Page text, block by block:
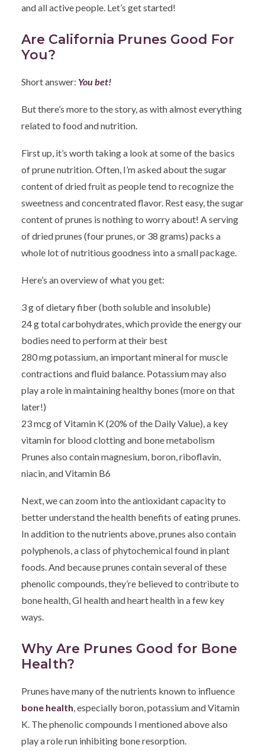
and all active people. Let’s get started!
Are California Prunes Good For
You?
Short answer: You bet!
But there’s more to the story, as with almost everything
related to food and nutrition.
First up, it’s worth taking a look at some of the basics
of prune nutrition. Often, I’m asked about the sugar
content of dried fruit as people tend to recognize the
sweetness and concentrated flavor. Rest easy, the sugar
content of prunes is nothing to worry about! A serving
of dried prunes (four prunes, or 38 grams) packs a
whole lot of nutritious goodness into a small package.
Here’s an overview of what you get:
3 g of dietary fiber (both soluble and insoluble)
24 g total carbohydrates, which provide the energy our
bodies need to perform at their best
280 mg potassium, an important mineral for muscle
contractions and fluid balance. Potassium may also
play a role in maintaining healthy bones (more on that
later!)
23 mcg of Vitamin K (20% of the Daily Value), a key
vitamin for blood clotting and bone metabolism
Prunes also contain magnesium, boron, riboflavin,
niacin, and Vitamin B6
Next, we can zoom into the antioxidant capacity to
better understand the health benefits of eating prunes.
In addition to the nutrients above, prunes also contain
polyphenols, a class of phytochemical found in plant
foods. And because prunes contain several of these
phenolic compounds, they’re believed to contribute to
bone health, GI health and heart health in a few key
ways.
Why Are Prunes Good for Bone
Health?
Prunes have many of the nutrients known to influence
bone health , especially boron, potassium and Vitamin
K. The phenolic compounds I mentioned above also
play a role run inhibiting bone resorption.